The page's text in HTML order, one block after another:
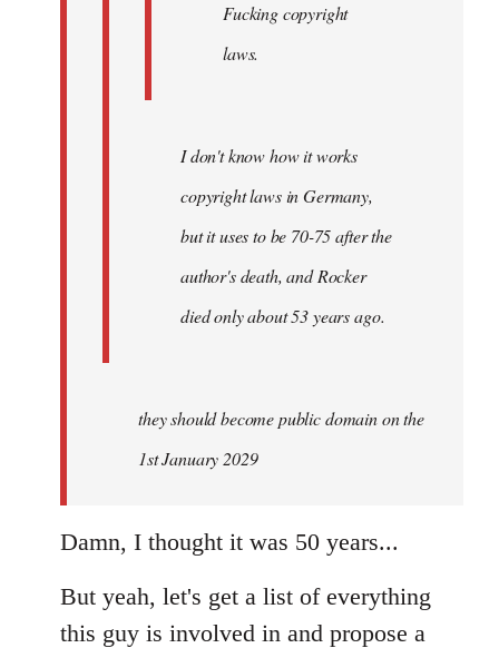
Fucking copyright
laws.
I don't know how it works
copyright laws in Germany,
but it uses to be 70-75 after the
author's death, and Rocker
died only about 53 years ago.
they should become public domain on the
1st January 2029
Damn, I thought it was 50 years...
But yeah, let's get a list of everything
this guy is involved in and propose a